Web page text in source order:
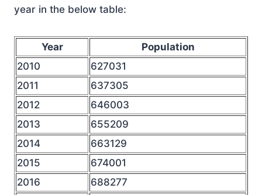
year in the below table:
Year
Population
2010
627031
2011
637305
2012
646003
2013
655209
2014
663129
2015
674001
2016
688277